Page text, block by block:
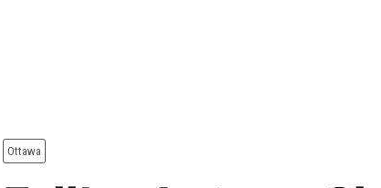
Ottawa